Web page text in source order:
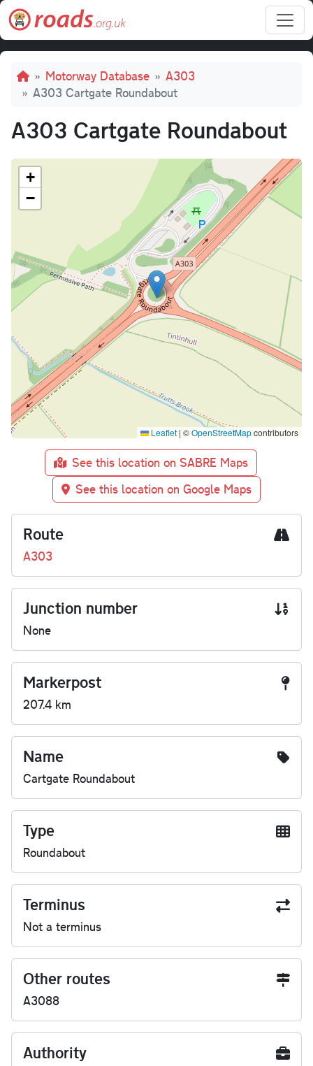
Skip to main content
Breadcrumb
Motorway Database
A303
A303 Cartgate Roundabout
A303 Cartgate Roundabout
+
−
Leaflet | ©OpenStreetMapcontributors
See this location on SABRE Maps
See this location on Google Maps
Route
A303
Junction number
None
Markerpost
207.4 km
Name
Cartgate Roundabout
Type
Roundabout
Terminus
Not a terminus
Other routes
A3088
Authority